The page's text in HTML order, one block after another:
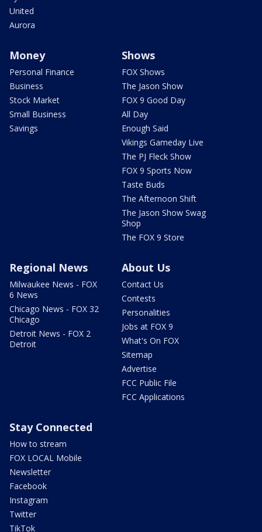
United
Aurora
Money
Personal Finance
Business
Stock Market
Small Business
Savings
Shows
FOX Shows
The Jason Show
FOX 9 Good Day
All Day
Enough Said
Vikings Gameday Live
The PJ Fleck Show
FOX 9 Sports Now
Taste Buds
The Afternoon Shift
The Jason Show Swag
Shop
The FOX 9 Store
Regional News
Milwaukee News - FOX
6 News
Chicago News - FOX 32
Chicago
Detroit News - FOX 2
Detroit
About Us
Contact Us
Contests
Personalities
Jobs at FOX 9
What's On FOX
Sitemap
Advertise
FCC Public File
FCC Applications
Stay Connected
How to stream
FOX LOCAL Mobile
Newsletter
Facebook
Instagram
Twitter
TikTok